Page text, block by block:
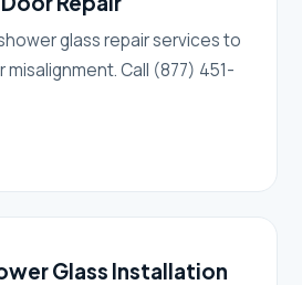
glass repair services to
misalignment. Call (877) 451-
Glass Installation